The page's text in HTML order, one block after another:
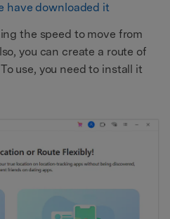
have downloaded it
the speed to move from
you can create a route of
use, you need to install it